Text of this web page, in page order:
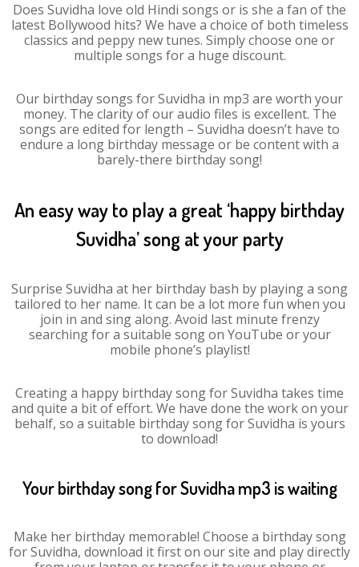
Does Suvidha love old Hindi songs or is she a fan of the
latest Bollywood hits? We have a choice of both timeless
classics and peppy new tunes. Simply choose one or
multiple songs for a huge discount.
Our birthday songs for Suvidha in mp3 are worth your
money. The clarity of our audio files is excellent. The
songs are edited for length – Suvidha doesn’t have to
endure a long birthday message or be content with a
barely-there birthday song!
An easy way to play a great ‘happy birthday
Suvidha’ song at your party
Surprise Suvidha at her birthday bash by playing a song
tailored to her name. It can be a lot more fun when you
join in and sing along. Avoid last minute frenzy
searching for a suitable song on YouTube or your
mobile phone’s playlist!
Creating a happy birthday song for Suvidha takes time
and quite a bit of effort. We have done the work on your
behalf, so a suitable birthday song for Suvidha is yours
to download!
Your birthday song for Suvidha mp3 is waiting
Make her birthday memorable! Choose a birthday song
for Suvidha, download it first on our site and play directly